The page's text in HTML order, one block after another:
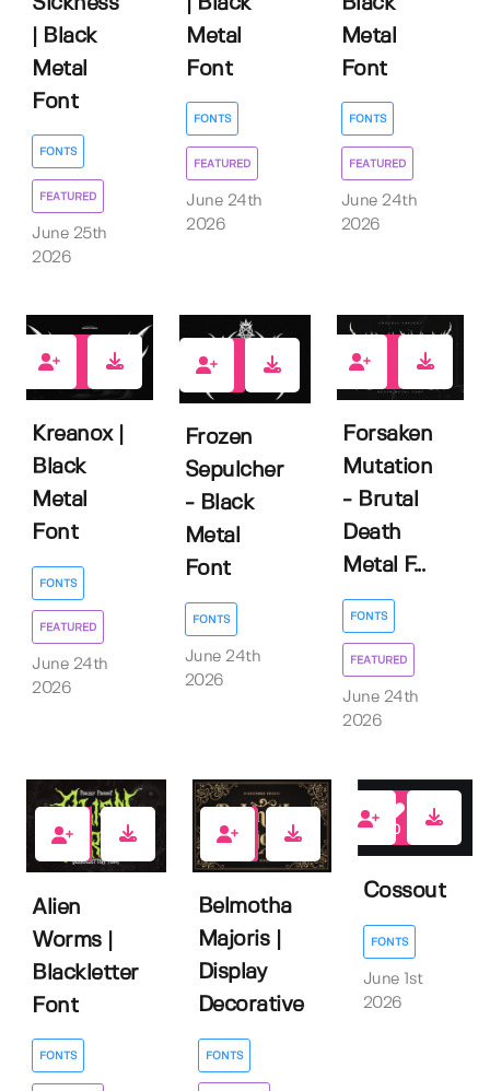
| Black
Metal
Font
FONTS
FEATURED
June 25th
2026
Metal
Font
FONTS
FEATURED
June 24th
2026
Metal
Font
FONTS
FEATURED
June 24th
2026
Kreanox |
Black
Metal
Font
FONTS
FEATURED
June 24th
2026
Frozen
Sepulcher
- Black
Metal
Font
FONTS
June 24th
2026
Forsaken
Mutation
- Brutal
Death
Metal F...
FONTS
FEATURED
June 24th
2026
1
Alien
Worms |
Blackletter
Font
FONTS
1
Belmotha
Majoris |
Display
Decorative
FONTS
0
Cossout
FONTS
June 1st
2026